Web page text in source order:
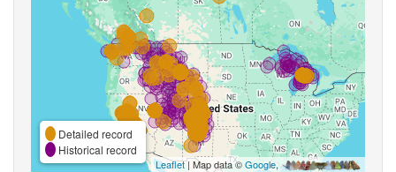
Detailed record
Historical record
Leaflet| Map data ©Google,